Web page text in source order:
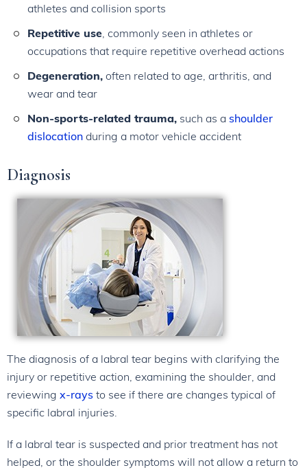
athletes and collision sports
Repetitive use, commonly seen in athletes or
occupations that require repetitive overhead actions
Degeneration, often related to age, arthritis, and
wear and tear
Non-sports-related trauma, such as a shoulder
dislocation during a motor vehicle accident
Diagnosis
The diagnosis of a labral tear begins with clarifying the
injury or repetitive action, examining the shoulder, and
reviewing x-rays to see if there are changes typical of
specific labral injuries.
If a labral tear is suspected and prior treatment has not
helped, or the shoulder symptoms will not allow a return to